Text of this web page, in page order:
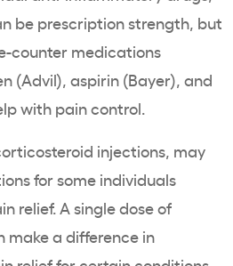
be prescription strength, but
counter medications
(Advil), aspirin (Bayer), and
with pain control.
injections, may
for some individuals
relief. A single dose of
make a difference in